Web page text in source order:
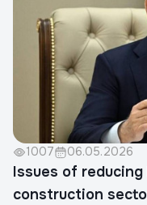
1007 06.05.2026
Issues of
construction